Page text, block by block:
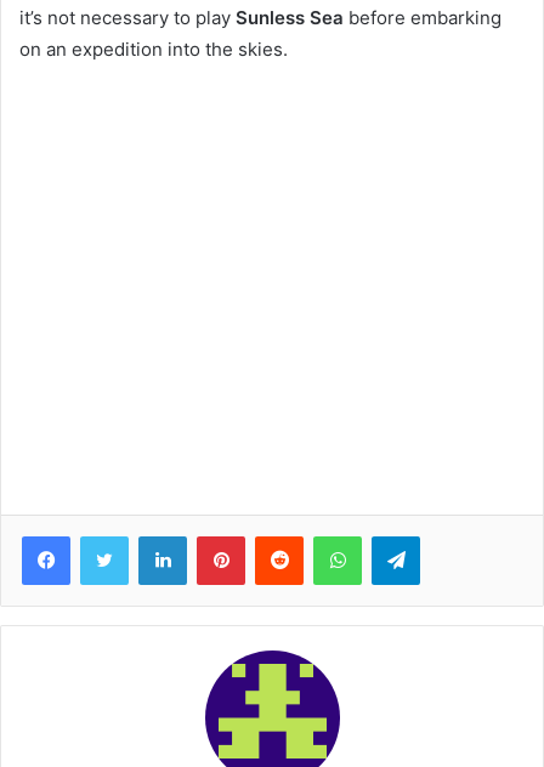
it’s not necessary to play Sunless Sea before embarking
on an expedition into the skies.